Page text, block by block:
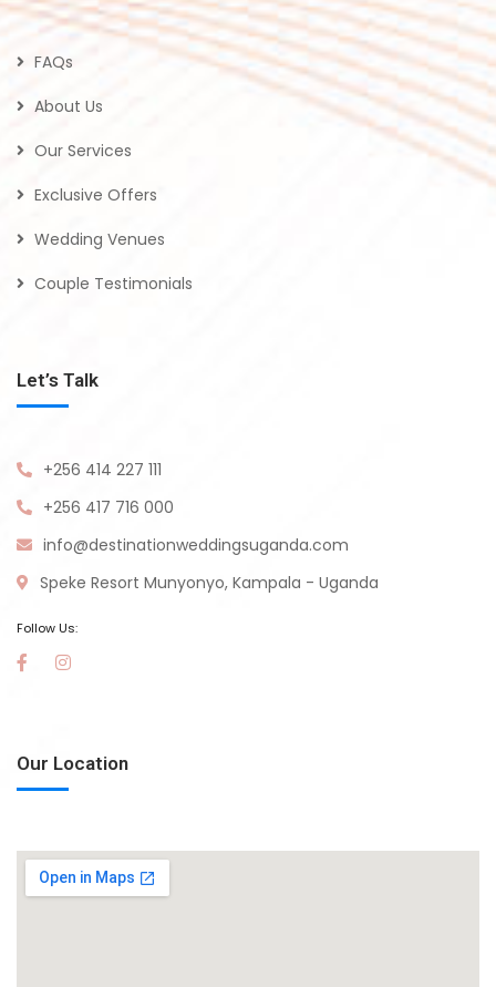
FAQs
About Us
Our Services
Exclusive Offers
Wedding Venues
Couple Testimonials
Let’s Talk
+256 414 227 111
+256 417 716 000
info@destinationweddingsuganda.com
Speke Resort Munyonyo, Kampala - Uganda
Follow Us:
Our Location